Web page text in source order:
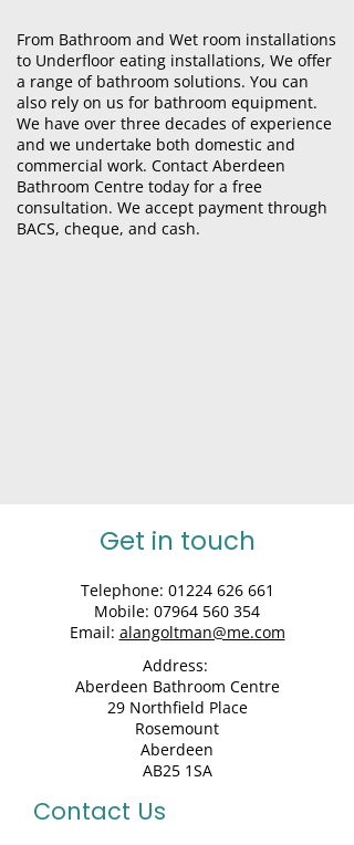
From Bathroom and Wet room installations
to Underfloor eating installations, We offer
a range of bathroom solutions. You can
also rely on us for bathroom equipment.
We have over three decades of experience
and we undertake both domestic and
commercial work. Contact Aberdeen
Bathroom Centre today for a free
consultation. We accept payment through
BACS, cheque, and cash.
Get in touch
Telephone: 01224 626 661
Mobile: 07964 560 354
Email: alangoltman@me.com
Address:
Aberdeen Bathroom Centre
29 Northfield Place
Rosemount
Aberdeen
AB25 1SA
Contact Us